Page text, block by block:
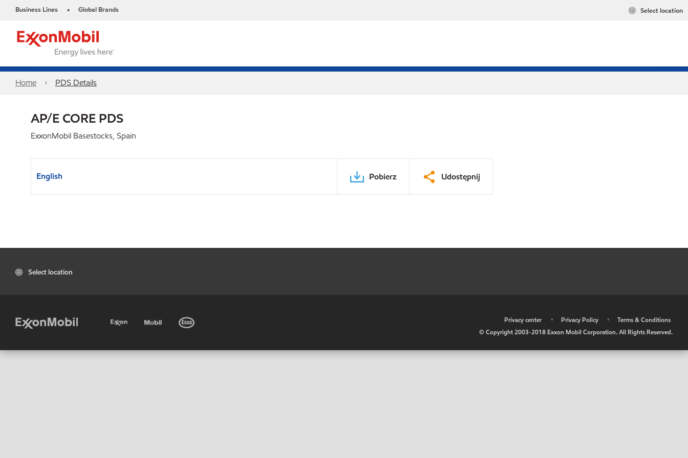
Business Lines • Global Brands Select location
Home PDS Details
AP/E CORE PDS
ExxonMobil Basestocks, Spain
English Pobierz Udostępnij
Select location
Privacy center • Privacy Policy •
Terms & Conditions
© Copyright 2003-2018 Exxon Mobil Corporation. All Rights Reserved.